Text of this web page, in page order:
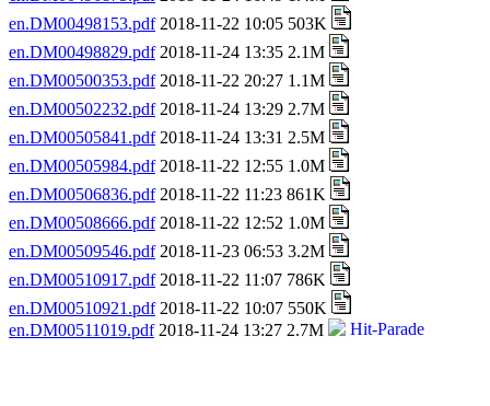
en.DM00498153.pdf2018-11-22 10:05 503K
en.DM00498829.pdf2018-11-24 13:35 2.1M
en.DM00500353.pdf2018-11-22 20:27 1.1M
en.DM00502232.pdf2018-11-24 13:29 2.7M
en.DM00505841.pdf2018-11-24 13:31 2.5M
en.DM00505984.pdf2018-11-22 12:55 1.0M
en.DM00506836.pdf2018-11-22 11:23 861K
en.DM00508666.pdf2018-11-22 12:52 1.0M
en.DM00509546.pdf2018-11-23 06:53 3.2M
en.DM00510917.pdf2018-11-22 11:07 786K
en.DM00510921.pdf2018-11-22 10:07 550K
en.DM00511019.pdf2018-11-24 13:27 2.7M